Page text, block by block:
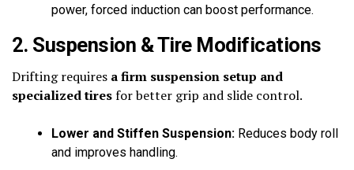
power, forced induction can boost performance.
2. Suspension & Tire Modifications
Drifting requires a firm suspension setup and
specialized tiresfor better grip and slide control.
Lower and Stiffen Suspension: Reduces body roll
and improves handling.